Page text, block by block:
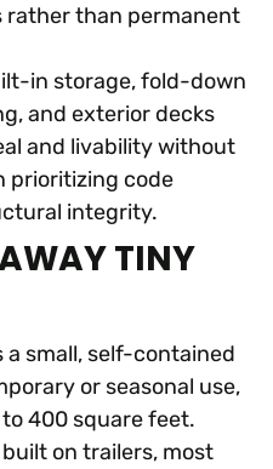
rather than permanent
in storage, fold-down
and exterior decks
and livability without
prioritizing code
integrity.
TINY
a small, self-contained
or seasonal use,
400 square feet.
on trailers, most